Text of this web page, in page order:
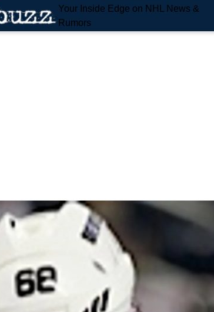
Your Inside Edge on NHL News &
Rumors